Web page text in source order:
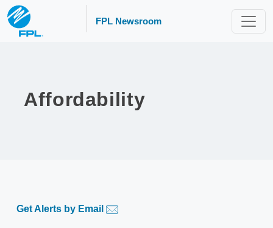
FPL Newsroom
Affordability
Get Alerts by Email